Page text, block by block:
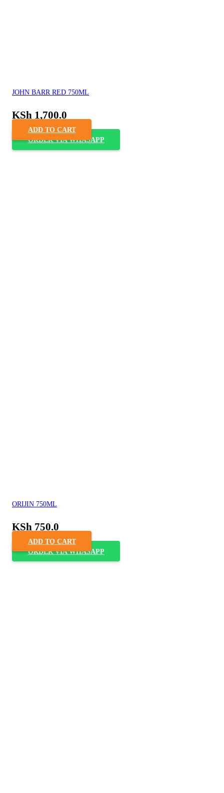
JOHN BARR RED 750ML
KSh 1,700.0
ADD TO CART
ORDER VIA WHASAPP
ORIJIN 750ML
KSh 750.0
ADD TO CART
ORDER VIA WHASAPP